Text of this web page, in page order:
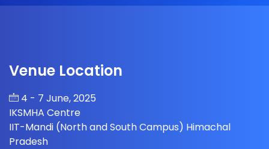
Venue Location
4 - 7 June, 2025
IKSMHA Centre
IIT-Mandi (North and South Campus) Himachal
Pradesh